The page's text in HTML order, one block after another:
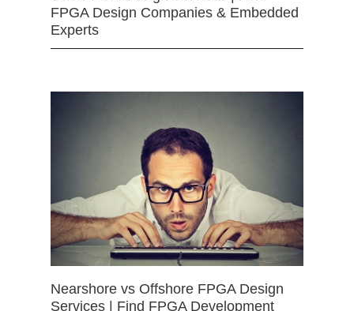
FPGA Design Companies & Embedded
Experts
Nearshore vs Offshore FPGA Design
Services | Find FPGA Development